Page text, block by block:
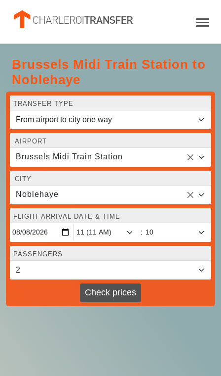
Brussels Midi Train Station to
Noblehaye
TRANSFER TYPE
AIRPORT
Brussels Midi Train Station
CITY
Noblehaye
FLIGHT ARRIVAL DATE & TIME
:
PASSENGERS
Check prices